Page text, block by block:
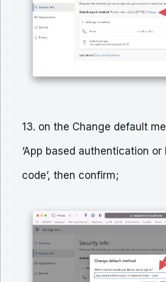
13. on the Change default
‘App based authentication
code’, then confirm;